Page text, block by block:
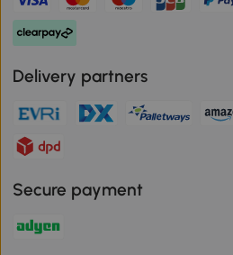
Delivery partners
Secure payment